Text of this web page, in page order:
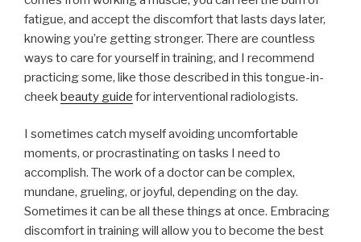
fatigue, and accept the discomfort that lasts days later,
knowing you’re getting stronger. There are countless
ways to care for yourself in training, and I recommend
practicing some, like those described in this tongue-in-
cheek beauty guide for interventional radiologists.
I sometimes catch myself avoiding uncomfortable
moments, or procrastinating on tasks I need to
accomplish. The work of a doctor can be complex,
mundane, grueling, or joyful, depending on the day.
Sometimes it can be all these things at once. Embracing
discomfort in training will allow you to become the best